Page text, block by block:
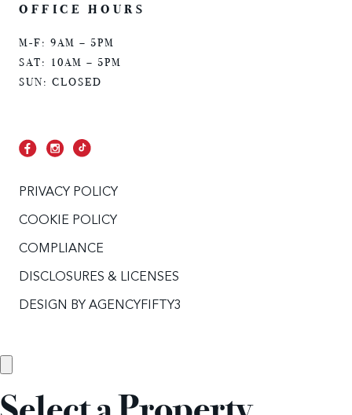
OFFICE HOURS
M-F: 9AM – 5PM
SAT: 10AM – 5PM
SUN: CLOSED
PRIVACY POLICY
COOKIE POLICY
COMPLIANCE
DISCLOSURES & LICENSES
DESIGN BY AGENCYFIFTY3